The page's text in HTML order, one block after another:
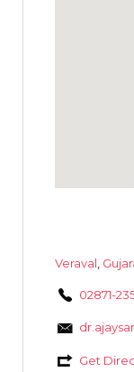
Veraval
02871-
Get